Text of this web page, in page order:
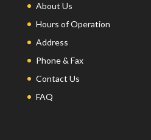
About Us
Hours of Operation
Address
Phone & Fax
Contact Us
FAQ